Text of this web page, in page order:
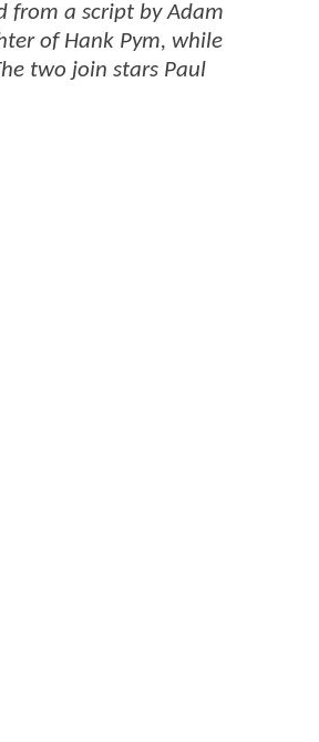
from a script by Adam
of Hank Pym, while
two join stars Paul